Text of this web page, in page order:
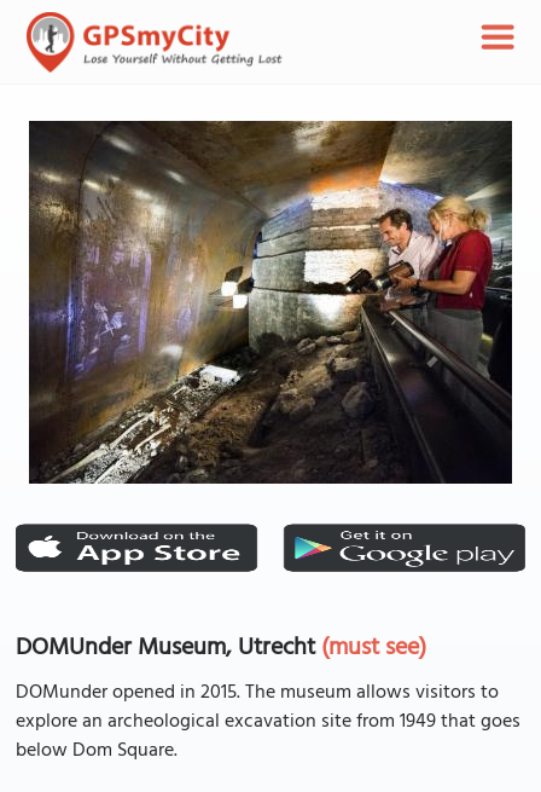
DOMUnder Museum, Utrecht(must see)
DOMunder opened in 2015. The museum allows visitors to
explore an archeological excavation site from 1949 that goes
below Dom Square.